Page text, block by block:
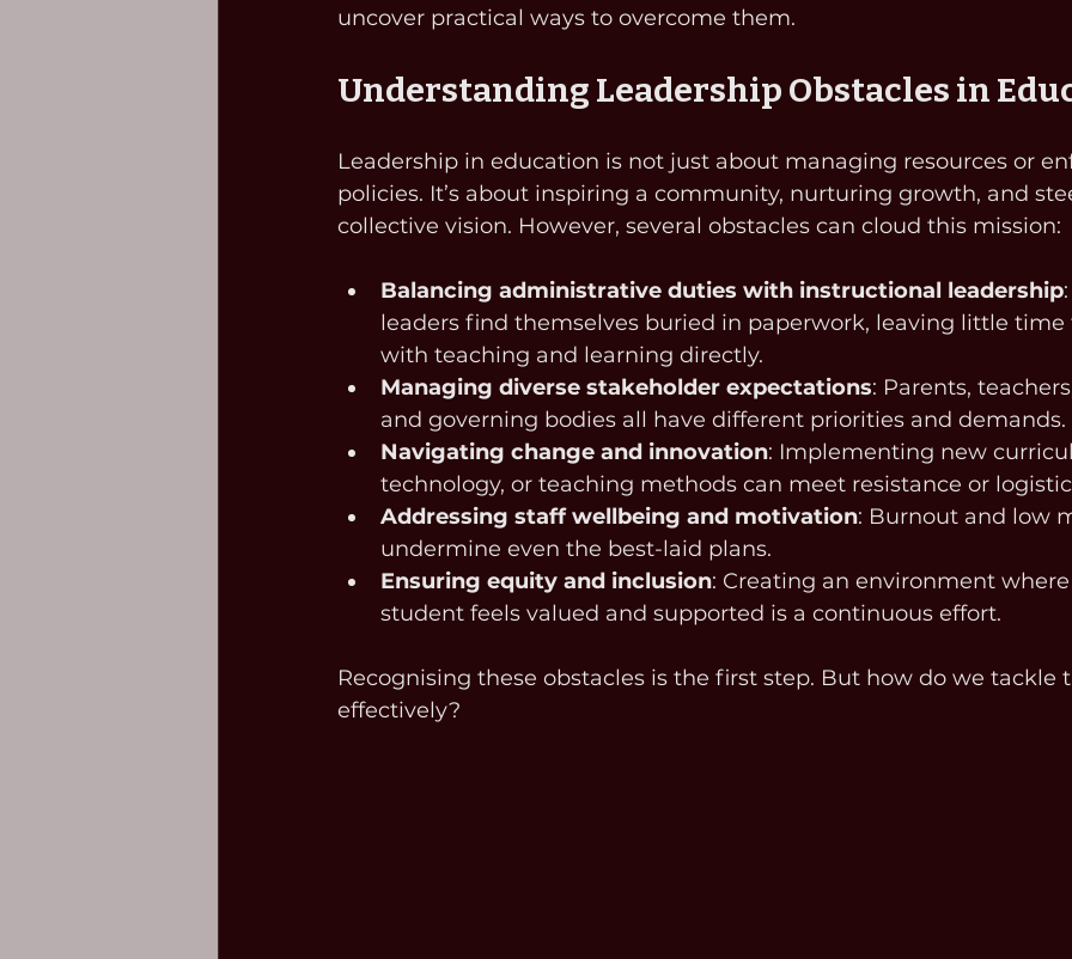
uncover practical ways to overcome them.
Understanding Leadership Obstacles in
Leadership in education is not just about managing resources or
policies. It’s about inspiring a community, nurturing growth, and
collective vision. However, several obstacles can cloud this mission:
Balancing administrative duties with instructional leadership
leaders find themselves buried in paperwork, leaving little time
with teaching and learning directly.
Managing diverse stakeholder expectations: Parents,
and governing bodies all have different priorities and demands.
Navigating change and innovation: Implementing new
technology, or teaching methods can meet resistance or
Addressing staff wellbeing and motivation: Burnout and low
undermine even the best-laid plans.
Ensuring equity and inclusion: Creating an environment
student feels valued and supported is a continuous effort.
Recognising these obstacles is the first step. But how do we tackle
effectively?